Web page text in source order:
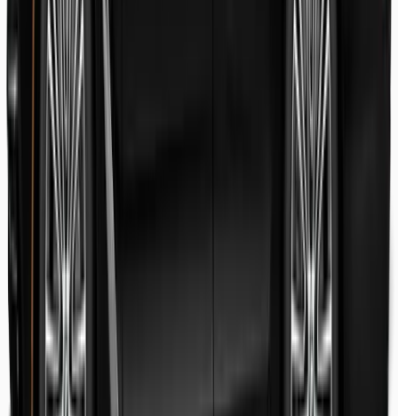
Danish Faryal
Guest review
Elena claudia Ilinca
Guest review